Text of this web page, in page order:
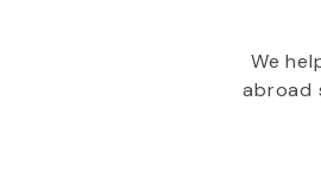
We
abroad